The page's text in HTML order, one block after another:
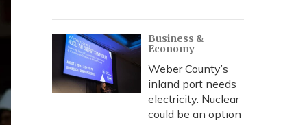
Business &
Economy
Weber County’s
inland port needs
electricity. Nuclear
could be an option